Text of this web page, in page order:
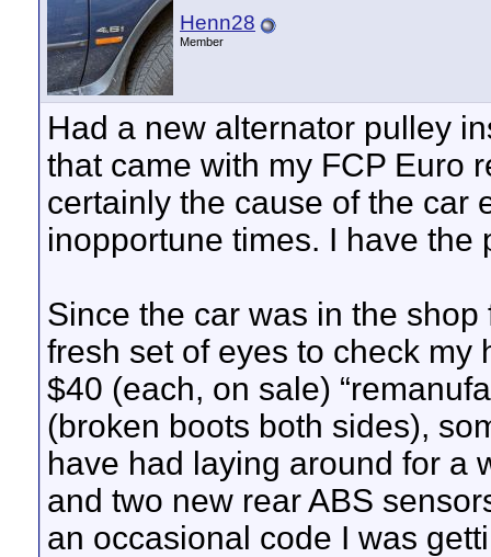
Henn28
Member
Had a new alternator pulley
that came with my FCP Euro
certainly the cause of the car
inopportune times. I have the
Since the car was in the
fresh set of eyes to check my
$40 (each, on sale)
(broken boots both sides),
have had laying around for a
and two new rear ABS
an occasional code I was